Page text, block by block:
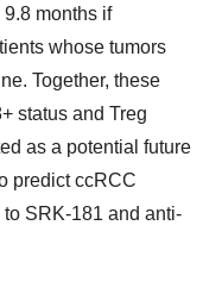
months if
whose tumors
Together, these
status and Treg
as a potential future
predict ccRCC
SRK-181 and anti-